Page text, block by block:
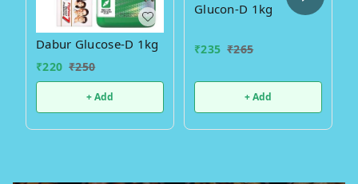
Dabur Glucose-D 1kg
₹220 ₹250
+ Add
Glucon-D 1kg
₹235 ₹265
+ Add